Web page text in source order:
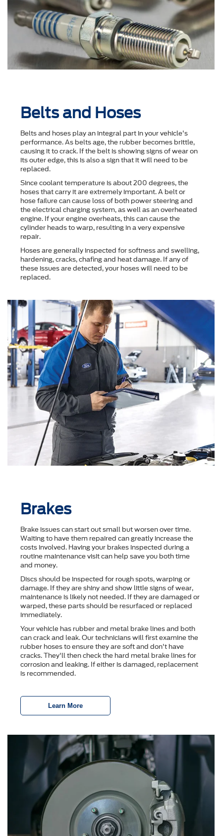
Belts and Hoses
Belts and hoses play an integral part in your vehicle's
performance. As belts age, the rubber becomes brittle,
causing it to crack. If the belt is showing signs of wear on
its outer edge, this is also a sign that it will need to be
replaced.
Since coolant temperature is about 200 degrees, the
hoses that carry it are extremely important. A belt or
hose failure can cause loss of both power steering and
the electrical charging system, as well as an overheated
engine. If your engine overheats, this can cause the
cylinder heads to warp, resulting in a very expensive
repair.
Hoses are generally inspected for softness and swelling,
hardening, cracks, chafing and heat damage. If any of
these issues are detected, your hoses will need to be
replaced.
Brakes
Brake issues can start out small but worsen over time.
Waiting to have them repaired can greatly increase the
costs involved. Having your brakes inspected during a
routine maintenance visit can help save you both time
and money.
Discs should be inspected for rough spots, warping or
damage. If they are shiny and show little signs of wear,
maintenance is likely not needed. If they are damaged or
warped, these parts should be resurfaced or replaced
immediately.
Your vehicle has rubber and metal brake lines and both
can crack and leak. Our technicians will first examine the
rubber hoses to ensure they are soft and don't have
cracks. They'll then check the hard metal brake lines for
corrosion and leaking. If either is damaged, replacement
is recommended.
Learn More